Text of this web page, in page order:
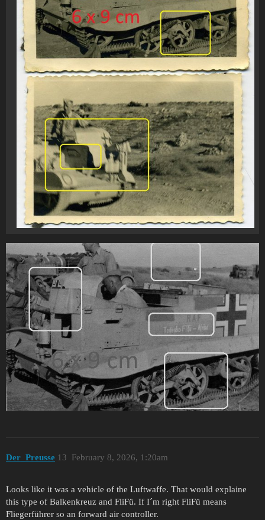
Der_Preusse February 8, 2026, 1:20am
13
Looks like it was a vehicle of the Luftwaffe. That would explaine
this type of Balkenkreuz and FliFü. If I´m right FliFü means
Fliegerführer so an forward air controller.